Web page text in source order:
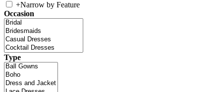
+Narrow by Feature
Occasion
Type